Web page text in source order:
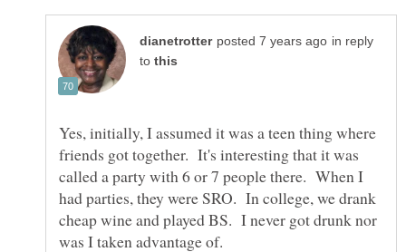
in reply
to
Yes, initially, I assumed it was a teen thing where
friends got together. It's interesting that it was
called a party with 6 or 7 people there. When I
had parties, they were SRO. In college, we drank
cheap wine and played BS. I never got drunk nor